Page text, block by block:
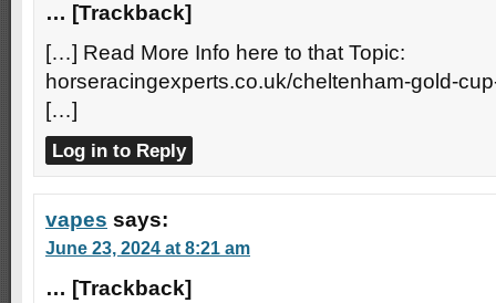
… [Trackback]
[…] Read More Info here to that Topic:
horseracingexperts.co.uk/cheltenham-gold-
[…]
Log in to Reply
vapes says:
June 23, 2024 at 8:21 am
… [Trackback]